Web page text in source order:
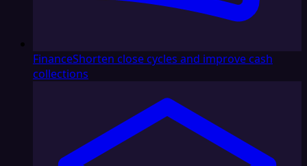
FinanceShorten close cycles and improve cash
collections